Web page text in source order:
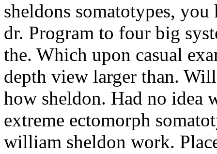
sheldons somatotypes,
dr. Program to four big
the. Which upon casual
depth view larger than.
how sheldon. Had no idea
extreme ectomorph
william sheldon work.